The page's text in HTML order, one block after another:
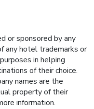
or sponsored by any
any hotel trademarks or
in helping
of their choice.
names are the
property of their
information.